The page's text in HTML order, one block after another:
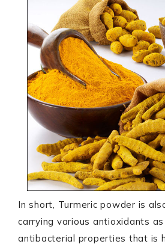
In short, Turmeric powder is
carrying various antioxidants
antibacterial properties that is